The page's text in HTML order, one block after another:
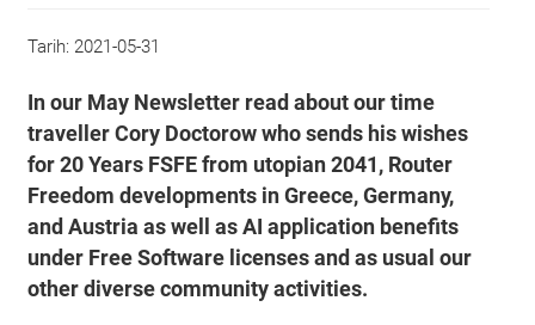
Tarih: 2021-05-31
In our May Newsletter read about our time
traveller Cory Doctorow who sends his wishes
for 20 Years FSFE from utopian 2041, Router
Freedom developments in Greece, Germany,
and Austria as well as AI application benefits
under Free Software licenses and as usual our
other diverse community activities.